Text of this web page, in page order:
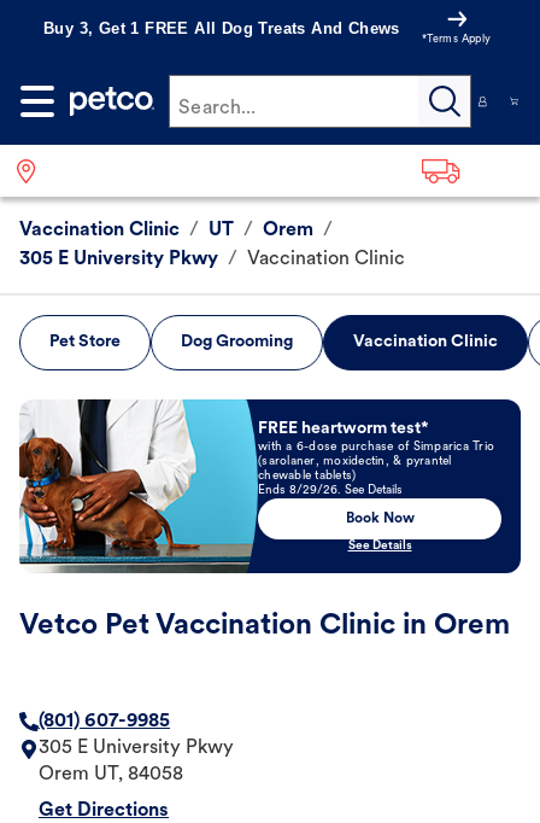
Buy 3, Get 1 FREE All Dog Treats And Chews
*Terms Apply
Search...
Vaccination Clinic / UT / Orem /
305 E University Pkwy / Vaccination Clinic
Pet Store Dog Grooming Vaccination Clinic
Book Now
FREE heartworm test*
with a 6-dose purchase of Simparica Trio
(sarolaner, moxidectin, & pyrantel
chewable tablets)
Ends 8/29/26. See Details
Book Now
See Details
Vetco Pet Vaccination Clinic in Orem
(801) 607-9985
305 E University Pkwy
Orem UT , 84058
Get Directions